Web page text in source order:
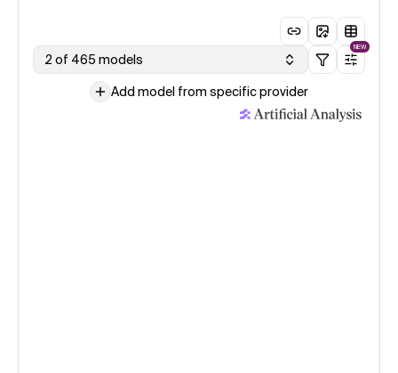
2 of 465 models
NEW
Add model from specific provider